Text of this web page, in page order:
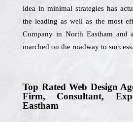
idea in minimal strategies has
the leading as well as the most
Company in North Eastham and
marched on the roadway to success.
Top Rated Web Design
Firm, Consultant,
Eastham